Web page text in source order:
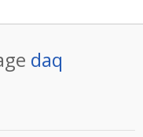
daq